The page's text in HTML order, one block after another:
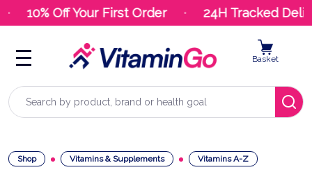
10% Off Your First Order 24H Tracked
Search
Basket
Shop Vitamins & Supplements Vitamins A-Z